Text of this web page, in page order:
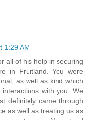
1:29 AM
all of his help in securing
in Fruitland. You were
as well as kind which
with you. We
definitely came through
as well as treating us as